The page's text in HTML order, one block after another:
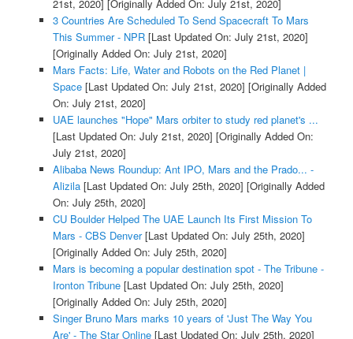
21st, 2020] [Originally Added On: July 21st, 2020]
3 Countries Are Scheduled To Send Spacecraft To Mars
This Summer - NPR[Last Updated On: July 21st, 2020]
[Originally Added On: July 21st, 2020]
Mars Facts: Life, Water and Robots on the Red Planet |
Space[Last Updated On: July 21st, 2020] [Originally Added
On: July 21st, 2020]
UAE launches "Hope" Mars orbiter to study red planet's ...
[Last Updated On: July 21st, 2020] [Originally Added On:
July 21st, 2020]
Alibaba News Roundup: Ant IPO, Mars and the Prado... -
Alizila[Last Updated On: July 25th, 2020] [Originally Added
On: July 25th, 2020]
CU Boulder Helped The UAE Launch Its First Mission To
Mars - CBS Denver[Last Updated On: July 25th, 2020]
[Originally Added On: July 25th, 2020]
Mars is becoming a popular destination spot - The Tribune -
Ironton Tribune[Last Updated On: July 25th, 2020]
[Originally Added On: July 25th, 2020]
Singer Bruno Mars marks 10 years of 'Just The Way You
Are' - The Star Online[Last Updated On: July 25th, 2020]